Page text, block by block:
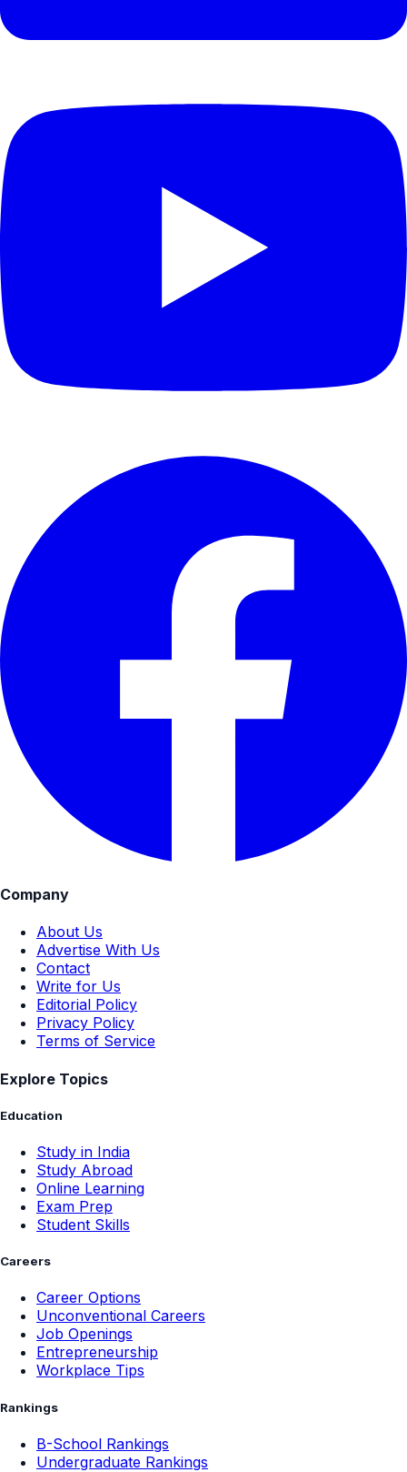
Company
About Us
Advertise With Us
Contact
Write for Us
Editorial Policy
Privacy Policy
Terms of Service
Explore Topics
Education
Study in India
Study Abroad
Online Learning
Exam Prep
Student Skills
Careers
Career Options
Unconventional Careers
Job Openings
Entrepreneurship
Workplace Tips
Rankings
B-School Rankings
Undergraduate Rankings